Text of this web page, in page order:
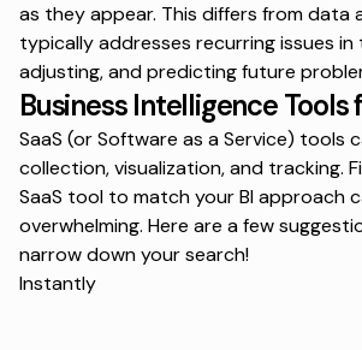
as they appear. This differs from data
typically addresses recurring issues in
adjusting, and predicting future
Business Intelligence Tools
SaaS (or Software as a Service) tools
collection, visualization, and tracking.
SaaS tool to match your BI approach
overwhelming. Here are a few
narrow down your search!
Instantly